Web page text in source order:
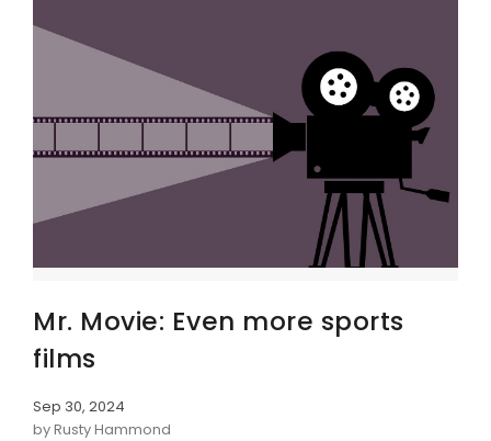
Mr. Movie: Even more sports
films
Sep 30, 2024
by Rusty Hammond